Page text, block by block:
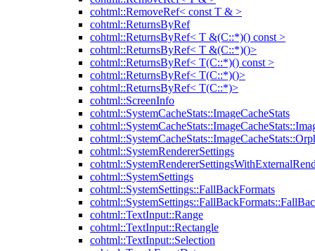
cohtml::RemoveRef< const T & >
cohtml::ReturnsByRef
cohtml::ReturnsByRef< T &(C::*)() const >
cohtml::ReturnsByRef< T &(C::*)()>
cohtml::ReturnsByRef< T(C::*)() const >
cohtml::ReturnsByRef< T(C::*)()>
cohtml::ReturnsByRef< T(C::*)>
cohtml::ScreenInfo
cohtml::SystemCacheStats::ImageCacheStats
cohtml::SystemRendererSettings
cohtml::SystemSettings
cohtml::SystemSettings::FallBackFormats
cohtml::TextInput::Range
cohtml::TextInput::Rectangle
cohtml::TextInput::Selection